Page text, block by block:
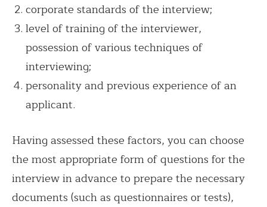
corporate standards of the interview;
level of training of the interviewer,
possession of various techniques of
interviewing;
personality and previous experience of an
applicant.
Having assessed these factors, you can choose
the most appropriate form of questions for the
interview in advance to prepare the necessary
documents (such as questionnaires or tests),